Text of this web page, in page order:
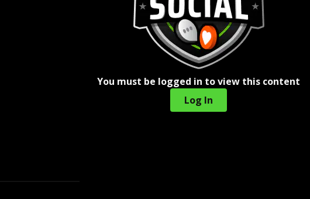
You must be logged in to view this content
Log In